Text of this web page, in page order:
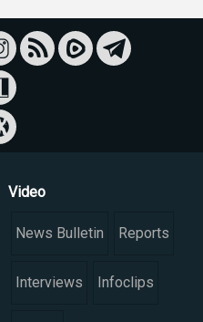
Video
News Bulletin Reports
Interviews Infoclips